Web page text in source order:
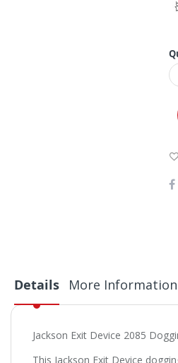
Details
Jackson Exit Device 2085
This Jackson Exit Device
More Information